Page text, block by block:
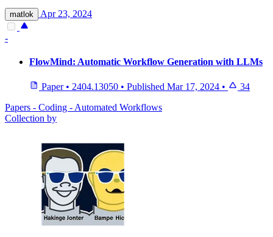
matlok Apr 23, 2024
-
FlowMind: Automatic Workflow Generation with LLMs
Paper • 2404.13050 • Published Mar 17, 2024 •
34
Papers - Coding - Automated Workflows
Collection by